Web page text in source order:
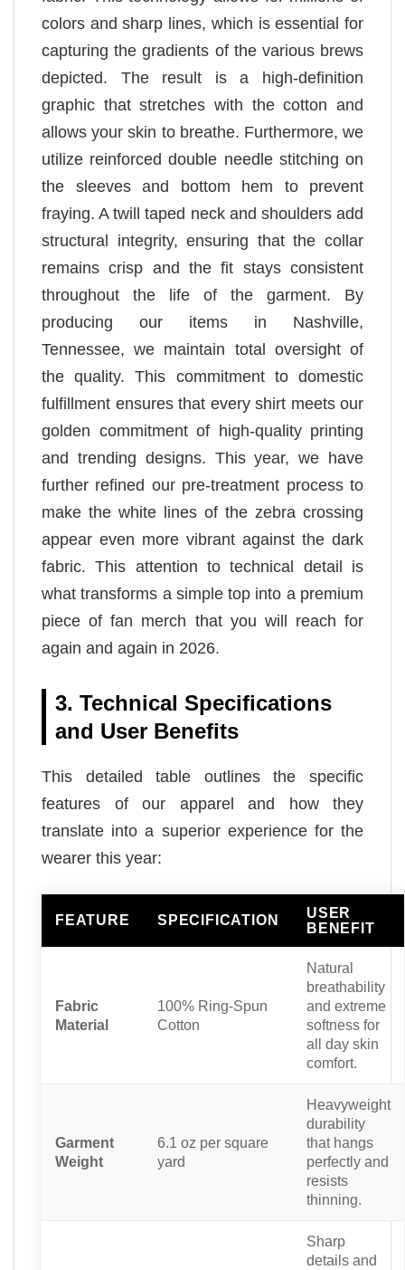
colors and sharp lines, which is essential for
capturing the gradients of the various brews
depicted. The result is a high-definition
graphic that stretches with the cotton and
allows your skin to breathe. Furthermore, we
utilize reinforced double needle stitching on
the sleeves and bottom hem to prevent
fraying. A twill taped neck and shoulders add
structural integrity, ensuring that the collar
remains crisp and the fit stays consistent
throughout the life of the garment. By
producing our items in Nashville,
Tennessee, we maintain total oversight of
the quality. This commitment to domestic
fulfillment ensures that every shirt meets our
golden commitment of high-quality printing
and trending designs. This year, we have
further refined our pre-treatment process to
make the white lines of the zebra crossing
appear even more vibrant against the dark
fabric. This attention to technical detail is
what transforms a simple top into a premium
piece of fan merch that you will reach for
again and again in 2026.
3. Technical Specifications
and User Benefits
This detailed table outlines the specific
features of our apparel and how they
translate into a superior experience for the
wearer this year:
FEATURE SPECIFICATION
USER
BENEFIT
Fabric
Material
100% Ring-Spun
Cotton
Natural
breathability
and extreme
softness for
all day skin
comfort.
Garment
Weight
6.1 oz per square
yard
Heavyweight
durability
that hangs
perfectly and
resists
thinning.
Sharp
details and